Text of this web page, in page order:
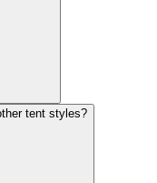
tent styles?